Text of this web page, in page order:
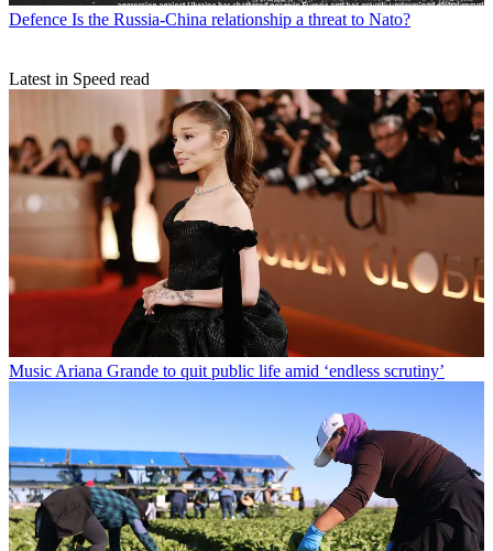
Defence Is the Russia-China relationship a threat to Nato?
Latest in Speed read
Music Ariana Grande to quit public life amid ‘endless scrutiny’